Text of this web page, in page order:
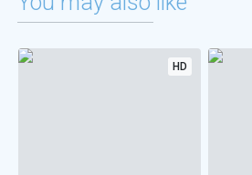
HD